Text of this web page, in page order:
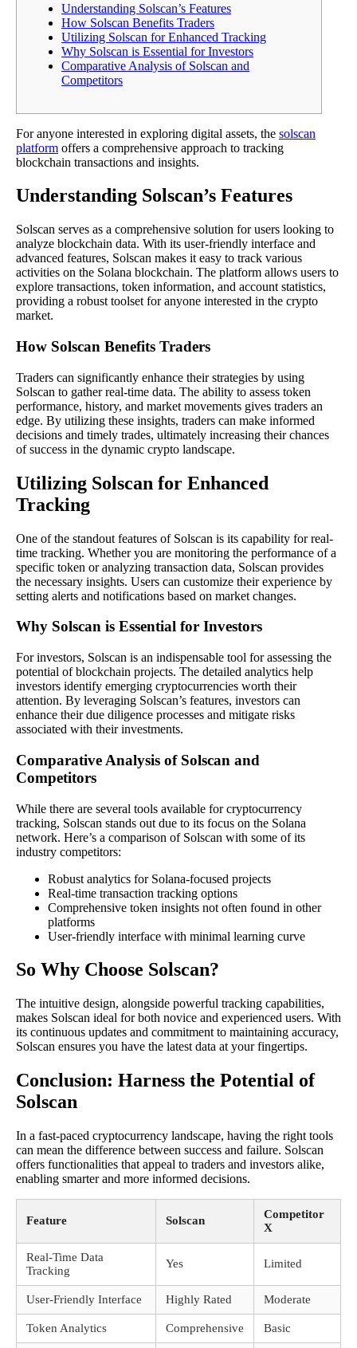
Understanding Solscan’s Features
How Solscan Benefits Traders
Utilizing Solscan for Enhanced Tracking
Why Solscan is Essential for Investors
Comparative Analysis of Solscan and
Competitors
For anyone interested in exploring digital assets, the solscan
platform offers a comprehensive approach to tracking
blockchain transactions and insights.
Understanding Solscan’s Features
Solscan serves as a comprehensive solution for users looking to
analyze blockchain data. With its user-friendly interface and
advanced features, Solscan makes it easy to track various
activities on the Solana blockchain. The platform allows users to
explore transactions, token information, and account statistics,
providing a robust toolset for anyone interested in the crypto
market.
How Solscan Benefits Traders
Traders can significantly enhance their strategies by using
Solscan to gather real-time data. The ability to assess token
performance, history, and market movements gives traders an
edge. By utilizing these insights, traders can make informed
decisions and timely trades, ultimately increasing their chances
of success in the dynamic crypto landscape.
Utilizing Solscan for Enhanced
Tracking
One of the standout features of Solscan is its capability for real-
time tracking. Whether you are monitoring the performance of a
specific token or analyzing transaction data, Solscan provides
the necessary insights. Users can customize their experience by
setting alerts and notifications based on market changes.
Why Solscan is Essential for Investors
For investors, Solscan is an indispensable tool for assessing the
potential of blockchain projects. The detailed analytics help
investors identify emerging cryptocurrencies worth their
attention. By leveraging Solscan’s features, investors can
enhance their due diligence processes and mitigate risks
associated with their investments.
Comparative Analysis of Solscan and
Competitors
While there are several tools available for cryptocurrency
tracking, Solscan stands out due to its focus on the Solana
network. Here’s a comparison of Solscan with some of its
industry competitors:
Robust analytics for Solana-focused projects
Real-time transaction tracking options
Comprehensive token insights not often found in other
platforms
User-friendly interface with minimal learning curve
So Why Choose Solscan?
The intuitive design, alongside powerful tracking capabilities,
makes Solscan ideal for both novice and experienced users. With
its continuous updates and commitment to maintaining accuracy,
Solscan ensures you have the latest data at your fingertips.
Conclusion: Harness the Potential of
Solscan
In a fast-paced cryptocurrency landscape, having the right tools
can mean the difference between success and failure. Solscan
offers functionalities that appeal to traders and investors alike,
enabling smarter and more informed decisions.
Feature Solscan
Competitor
X
Real-Time Data
Tracking
Yes Limited
User-Friendly Interface Highly Rated Moderate
Token Analytics Comprehensive Basic